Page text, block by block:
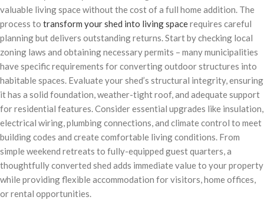
valuable living space without the cost of a full home addition. The
process to transform your shed into living spacerequires careful
planning but delivers outstanding returns. Start by checking local
zoning laws and obtaining necessary permits – many municipalities
have specific requirements for converting outdoor structures into
habitable spaces. Evaluate your shed’s structural integrity, ensuring
it has a solid foundation, weather-tight roof, and adequate support
for residential features. Consider essential upgrades like insulation,
electrical wiring, plumbing connections, and climate control to meet
building codes and create comfortable living conditions. From
simple weekend retreats to fully-equipped guest quarters, a
thoughtfully converted shed adds immediate value to your property
while providing flexible accommodation for visitors, home offices,
or rental opportunities.